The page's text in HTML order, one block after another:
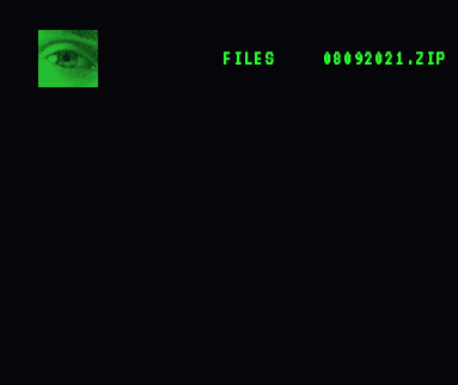
JACK
HERER
FILES 08092021.ZIP